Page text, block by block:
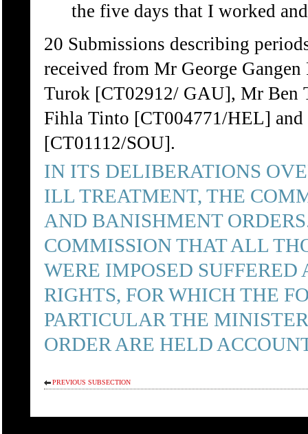
the five days that I worked
20 Submissions describing
received from Mr George
Turok [CT02912/ GAU], Mr Ben
Fihla Tinto [CT004771/HEL]
[CT01112/SOU].
IN ITS DELIBERATIONS
ILL TREATMENT, THE
AND BANISHMENT
COMMISSION THAT ALL
WERE IMPOSED
RIGHTS, FOR WHICH THE
PARTICULAR THE
ORDER ARE HELD
PREVIOUS SUBSECTION